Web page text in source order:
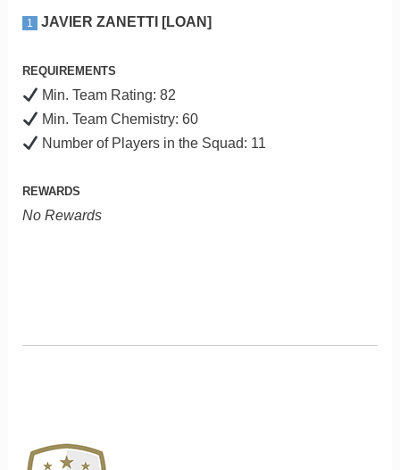
1 JAVIER ZANETTI [LOAN]
REQUIREMENTS
Min. Team Rating: 82
Min. Team Chemistry: 60
Number of Players in the Squad: 11
REWARDS
No Rewards